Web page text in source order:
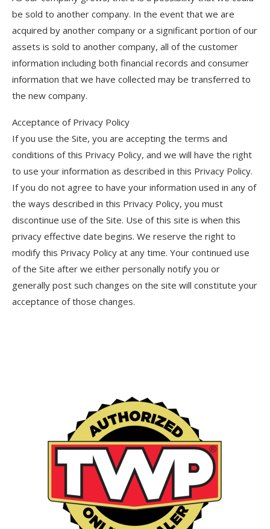
be sold to another company. In the event that we are
acquired by another company or a significant portion of our
assets is sold to another company, all of the customer
information including both financial records and consumer
information that we have collected may be transferred to
the new company.
Acceptance of Privacy Policy
If you use the Site, you are accepting the terms and
conditions of this Privacy Policy, and we will have the right
to use your information as described in this Privacy Policy.
If you do not agree to have your information used in any of
the ways described in this Privacy Policy, you must
discontinue use of the Site. Use of this site is when this
privacy effective date begins. We reserve the right to
modify this Privacy Policy at any time. Your continued use
of the Site after we either personally notify you or
generally post such changes on the site will constitute your
acceptance of those changes.